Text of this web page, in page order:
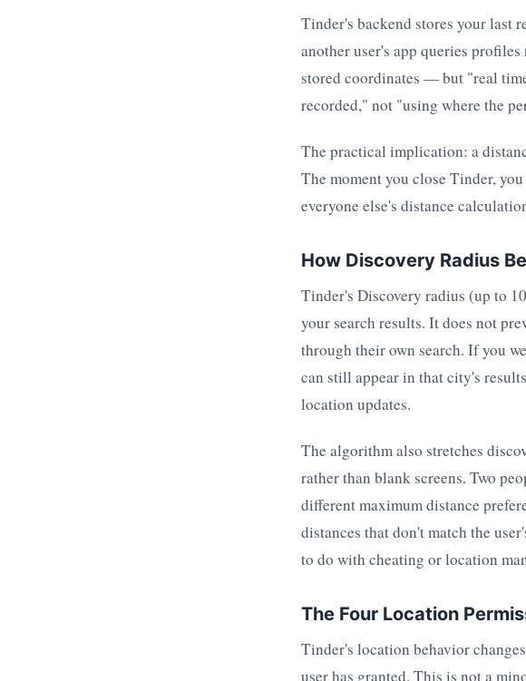
Tinder's backend stores your last
another user's app queries
stored coordinates — but "real
recorded," not "using where the
The practical implication: a
The moment you close Tinder,
everyone else's distance
How Discovery Radius
Tinder's Discovery radius (up to
your search results. It does not
through their own search. If you
can still appear in that city's
location updates.
The algorithm also stretches
rather than blank screens. Two
different maximum distance
distances that don't match the
to do with cheating or location
The Four Location
Tinder's location behavior
user has granted. This is not a